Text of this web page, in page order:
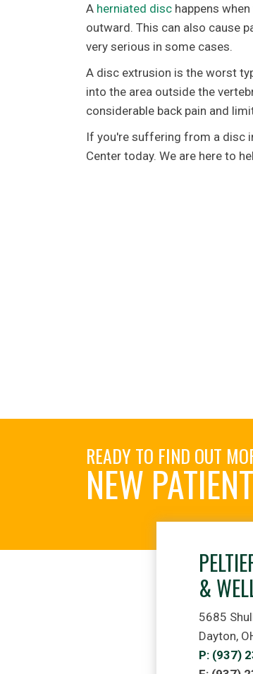
A herniated disc happens
outward. This can also cause
very serious in some cases.
A disc extrusion is the worst
into the area outside the
considerable back pain and
If you're suffering from a disc
Center today. We are here to
READY TO FIND OUT
NEW
&
5685
Dayton,
P: (937)